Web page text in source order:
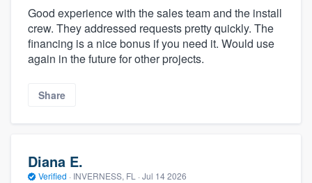
Good experience with the sales team and the install
crew. They addressed requests pretty quickly. The
financing is a nice bonus if you need it. Would use
again in the future for other projects.
Share
Diana E.
Verified · INVERNESS, FL · Jul 14 2026